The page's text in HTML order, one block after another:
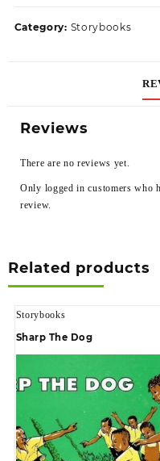
Category: Storybooks
Reviews
There are no reviews yet.
Only logged in customers who
review.
Related products
Storybooks
Sharp The Dog